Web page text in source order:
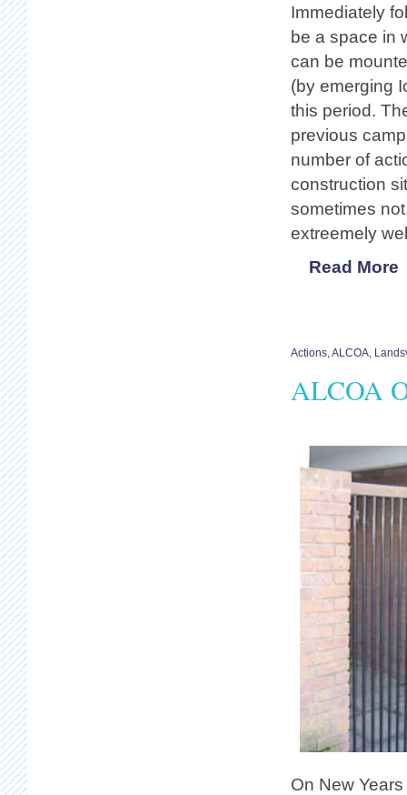
Immediately
be a space in
can be
(by emerging
this period.
previous
number of
construction
sometimes
extreemely
Read More
Actions,ALCOA,
ALCOA
On New